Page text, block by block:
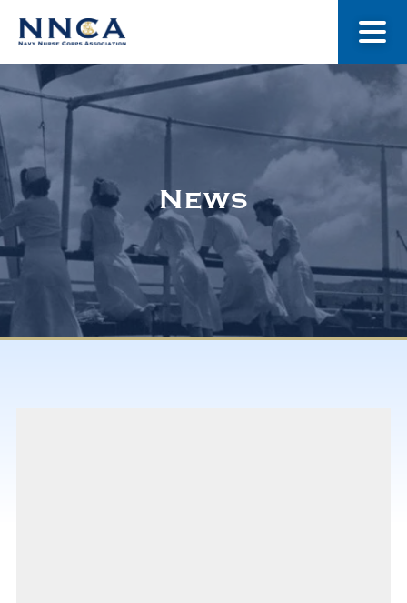
About Us
Museum
Navy Nurses Recognized
News